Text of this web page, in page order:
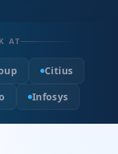
AT
Citius
Infosys